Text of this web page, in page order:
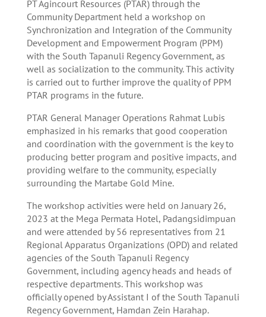
PT Agincourt Resources (PTAR) through the
Community Department held a workshop on
Synchronization and Integration of the Community
Development and Empowerment Program (PPM)
with the South Tapanuli Regency Government, as
well as socialization to the community. This activity
is carried out to further improve the quality of PPM
PTAR programs in the future.
PTAR General Manager Operations Rahmat Lubis
emphasized in his remarks that good cooperation
and coordination with the government is the key to
producing better program and positive impacts, and
providing welfare to the community, especially
surrounding the Martabe Gold Mine.
The workshop activities were held on January 26,
2023 at the Mega Permata Hotel, Padangsidimpuan
and were attended by 56 representatives from 21
Regional Apparatus Organizations (OPD) and related
agencies of the South Tapanuli Regency
Government, including agency heads and heads of
respective departments. This workshop was
officially opened by Assistant I of the South Tapanuli
Regency Government, Hamdan Zein Harahap.